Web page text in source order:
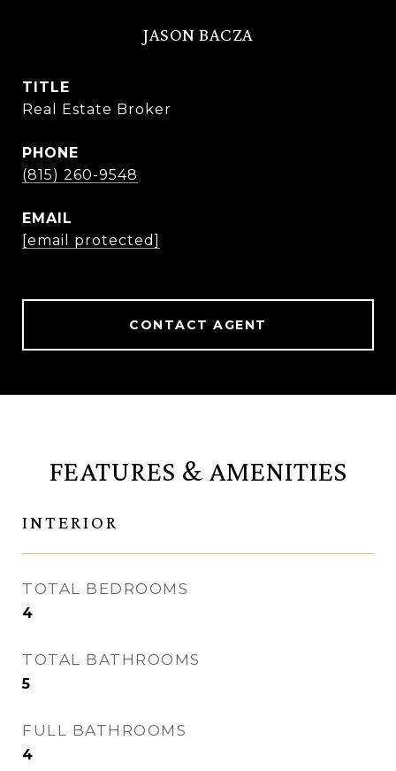
JASON BACZA
TITLE
Real Estate Broker
PHONE
(815) 260-9548
EMAIL
[email protected]
CONTACT AGENT
FEATURES & AMENITIES
INTERIOR
TOTAL BEDROOMS
4
TOTAL BATHROOMS
5
FULL BATHROOMS
4